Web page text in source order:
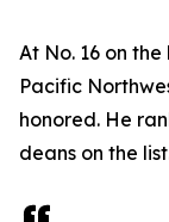
At No. 16 on
Pacific
honored. He
deans on the